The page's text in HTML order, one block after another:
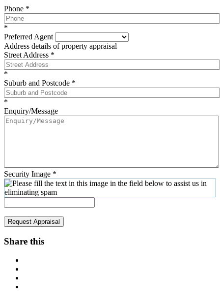
Phone *
*
Preferred Agent
Address details of property appraisal
Street Address *
*
Suburb and Postcode *
*
Enquiry/Message
Security Image *
Request Appraisal
Share this